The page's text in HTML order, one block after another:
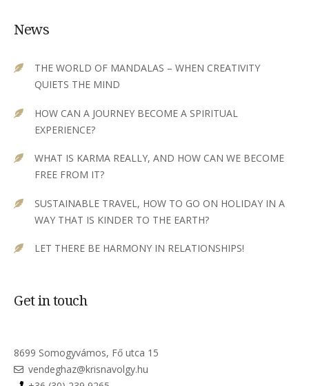
News
THE WORLD OF MANDALAS – WHEN CREATIVITY
QUIETS THE MIND
HOW CAN A JOURNEY BECOME A SPIRITUAL
EXPERIENCE?
WHAT IS KARMA REALLY, AND HOW CAN WE BECOME
FREE FROM IT?
SUSTAINABLE TRAVEL, HOW TO GO ON HOLIDAY IN A
WAY THAT IS KINDER TO THE EARTH?
LET THERE BE HARMONY IN RELATIONSHIPS!
Get in touch
8699 Somogyvámos, Fő utca 15
vendeghaz@krisnavolgy.hu